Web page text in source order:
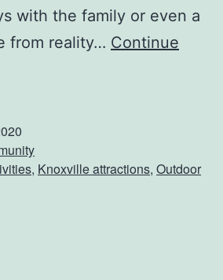
with the family or even a
from reality… Continue
, Knoxville attractions, Outdoor